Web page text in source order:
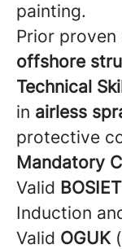
painting.
Prior
offshore
Technical
in airless
protective
Mandatory
Valid BOSIET
Induction
Valid OGUK